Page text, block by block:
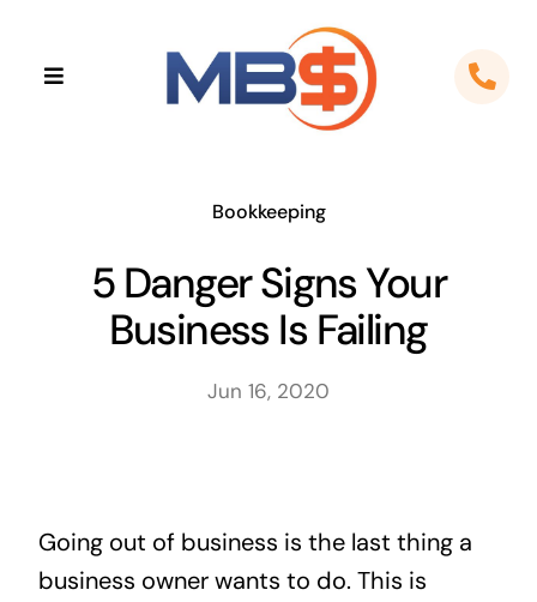
contentToggle
Home
About
Apps
News
Bookkeeping
5 Danger Signs Your
Business Is Failing
Jun 16, 2020
Going out of business is the last thing a
business owner wants to do. This is